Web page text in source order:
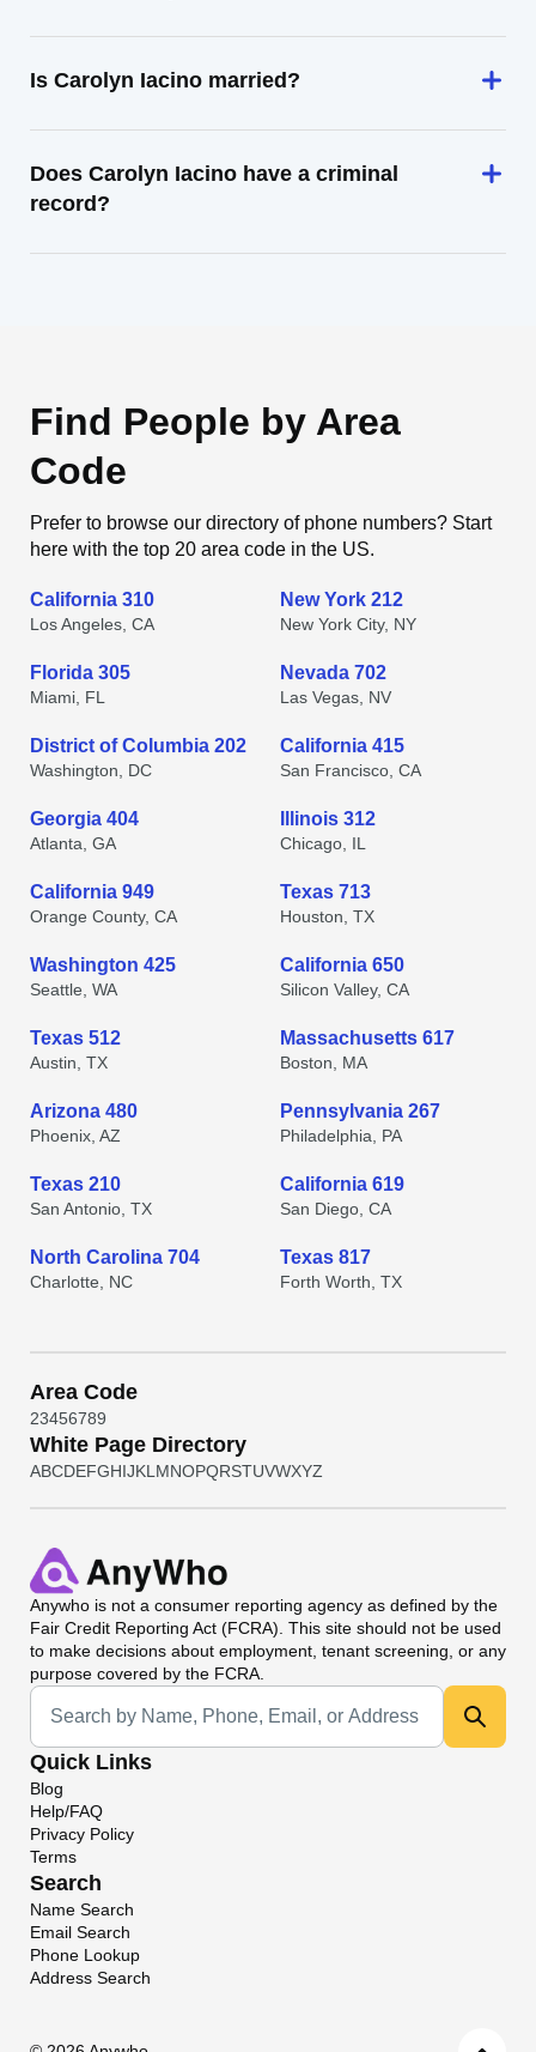
Is Carolyn Iacino married?
Does Carolyn Iacino have a criminal
record?
Find People by Area
Code
Prefer to browse our directory of phone numbers? Start
here with the top 20 area code in the US.
California 310
Los Angeles, CA
New York 212
New York City, NY
Florida 305
Miami, FL
Nevada 702
Las Vegas, NV
District of Columbia 202
Washington, DC
California 415
San Francisco, CA
Georgia 404
Atlanta, GA
Illinois 312
Chicago, IL
California 949
Orange County, CA
Texas 713
Houston, TX
Washington 425
Seattle, WA
California 650
Silicon Valley, CA
Texas 512
Austin, TX
Massachusetts 617
Boston, MA
Arizona 480
Phoenix, AZ
Pennsylvania 267
Philadelphia, PA
Texas 210
San Antonio, TX
California 619
San Diego, CA
North Carolina 704
Charlotte, NC
Texas 817
Forth Worth, TX
Area Code
23456789
White Page Directory
ABCDEFGHIJKL MNOPQRSTUVWXYZ
Anywho is not a consumer reporting agency as defined by the
Fair Credit Reporting Act (FCRA). This site should not be used
to make decisions about employment, tenant screening, or any
purpose covered by the FCRA.
Universal Search
Quick Links
Blog
Help/FAQ
Privacy Policy
Terms
Search
Name Search
Email Search
Phone Lookup
Address Search